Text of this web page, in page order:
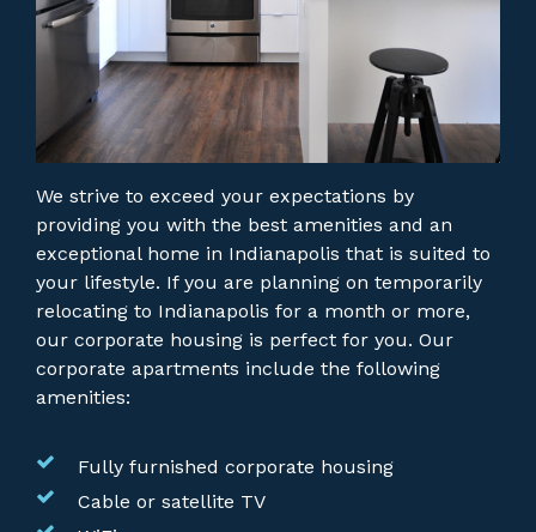
We strive to exceed your expectations by
providing you with the best amenities and an
exceptional home in Indianapolis that is suited to
your lifestyle. If you are planning on temporarily
relocating to Indianapolis for a month or more,
our corporate housing is perfect for you. Our
corporate apartments include the following
amenities:
Fully furnished corporate housing
Cable or satellite TV